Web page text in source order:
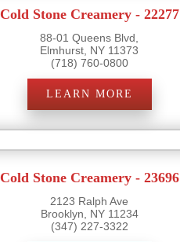
Cold Stone Creamery - 22277
88-01 Queens Blvd,
Elmhurst, NY 11373
(718) 760-0800
LEARN MORE
Cold Stone Creamery - 23696
2123 Ralph Ave
Brooklyn, NY 11234
(347) 227-3322